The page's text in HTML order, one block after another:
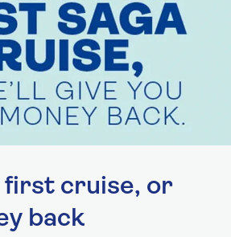
first cruise, or
back